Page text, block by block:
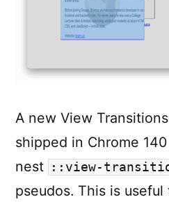
3
LOC
A new View
shipped in Chrome
nest
::view-
pseudos. This is